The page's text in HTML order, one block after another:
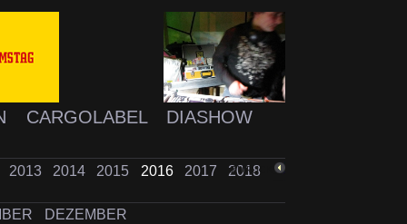
CARGOLABEL
DIASHOW
2013 2014 2015 2016 2017
2018
DEZEMBER
ZURÜCK